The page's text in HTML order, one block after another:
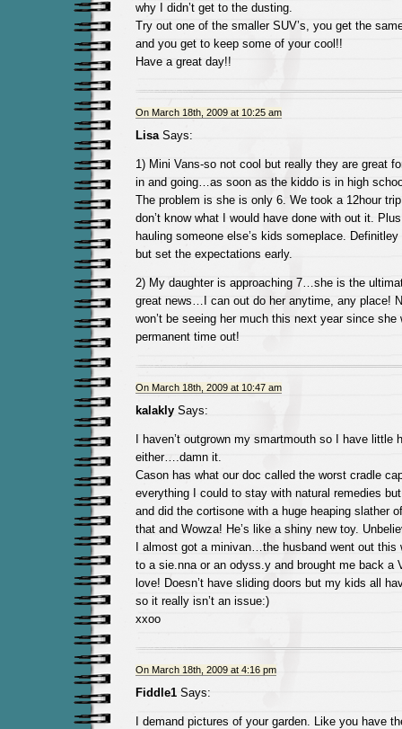
why I didn’t get to the dusting.
Try out one of the smaller SUV’s, you get the
and you get to keep some of your cool!!
Have a great day!!
On March 18th, 2009 at 10:25 am
LisaSays:
1) Mini Vans-so not cool but really they are great
in and going…as soon as the kiddo is in high
The problem is she is only 6. We took a 12hour
don’t know what I would have done with out it.
hauling someone else’s kids someplace.
but set the expectations early.
2) My daughter is approaching 7…she is the
great news…I can out do her anytime, any place!
won’t be seeing her much this next year since she
permanent time out!
On March 18th, 2009 at 10:47 am
kalaklySays:
I haven’t outgrown my smartmouth so I have little
either….damn it.
Cason has what our doc called the worst cradle
everything I could to stay with natural remedies
and did the cortisone with a huge heaping slather
that and Wowza! He’s like a shiny new toy.
I almost got a minivan…the husband went out this
to a sie.nna or an odyss.y and brought me back a
love! Doesn’t have sliding doors but my kids all
so it really isn’t an issue:)
xxoo
On March 18th, 2009 at 4:16 pm
Fiddle1Says:
I demand pictures of your garden. Like you have